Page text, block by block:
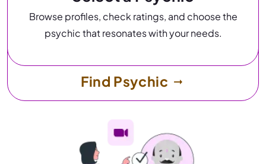
Browse profiles, check ratings, and choose the
psychic that resonates with your needs.
Find Psychic